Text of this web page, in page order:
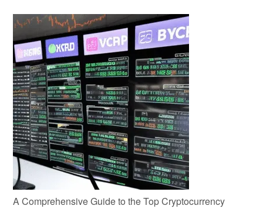
A Comprehensive Guide to the Top Cryptocurrency